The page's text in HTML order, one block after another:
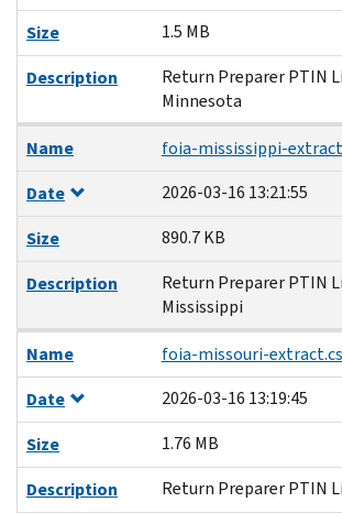
Size
1.5 MB
Description
Return Preparer PTIN
Minnesota
Name
foia-mississippi-
Date
2026-03-16 13:21:55
Size
890.7 KB
Description
Return Preparer PTIN
Mississippi
Name
foia-missouri-
Date
2026-03-16 13:19:45
Size
1.76 MB
Description
Return Preparer PTIN